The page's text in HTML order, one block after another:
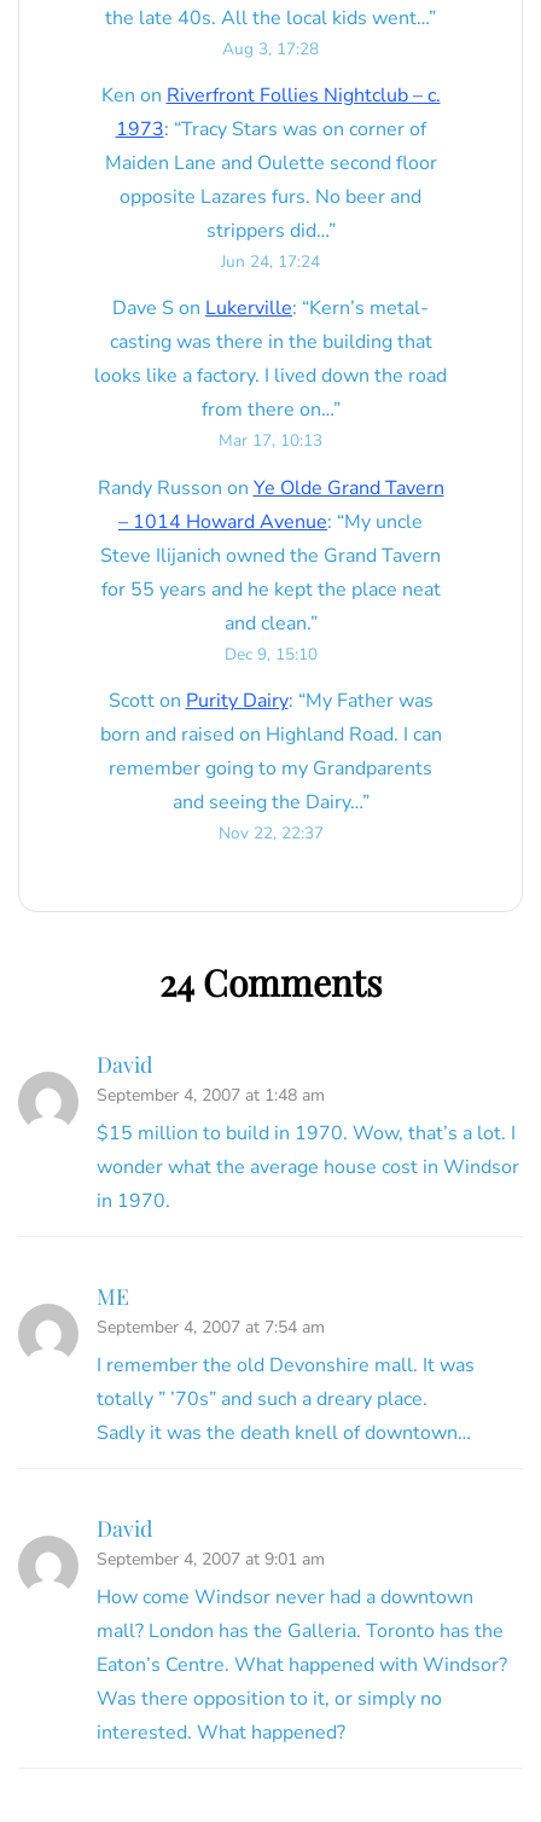
the late 40s. All the local kids went…”
Aug 3, 17:28
Ken on Riverfront Follies Nightclub – c.
1973: “Tracy Stars was on corner of
Maiden Lane and Oulette second floor
opposite Lazares furs. No beer and
strippers did…”
Jun 24, 17:24
Dave S on Lukerville: “Kern’s metal-
casting was there in the building that
looks like a factory. I lived down the road
from there on…”
Mar 17, 10:13
Randy Russon on Ye Olde Grand Tavern
– 1014 Howard Avenue: “My uncle
Steve Ilijanich owned the Grand Tavern
for 55 years and he kept the place neat
and clean.”
Dec 9, 15:10
Scotton Purity Dairy: “My Father was
born and raised on Highland Road. I can
remember going to my Grandparents
and seeing the Dairy…”
Nov 22, 22:37
24 Comments
David
September 4, 2007 at 1:48 am
$15 million to build in 1970. Wow, that’s a lot. I
wonder what the average house cost in Windsor
in 1970.
ME
September 4, 2007 at 7:54 am
I remember the old Devonshire mall. It was
totally ” ’70s” and such a dreary place.
Sadly it was the death knell of downtown…
David
September 4, 2007 at 9:01 am
How come Windsor never had a downtown
mall? London has the Galleria. Toronto has the
Eaton’s Centre. What happened with Windsor?
Was there opposition to it, or simply no
interested. What happened?